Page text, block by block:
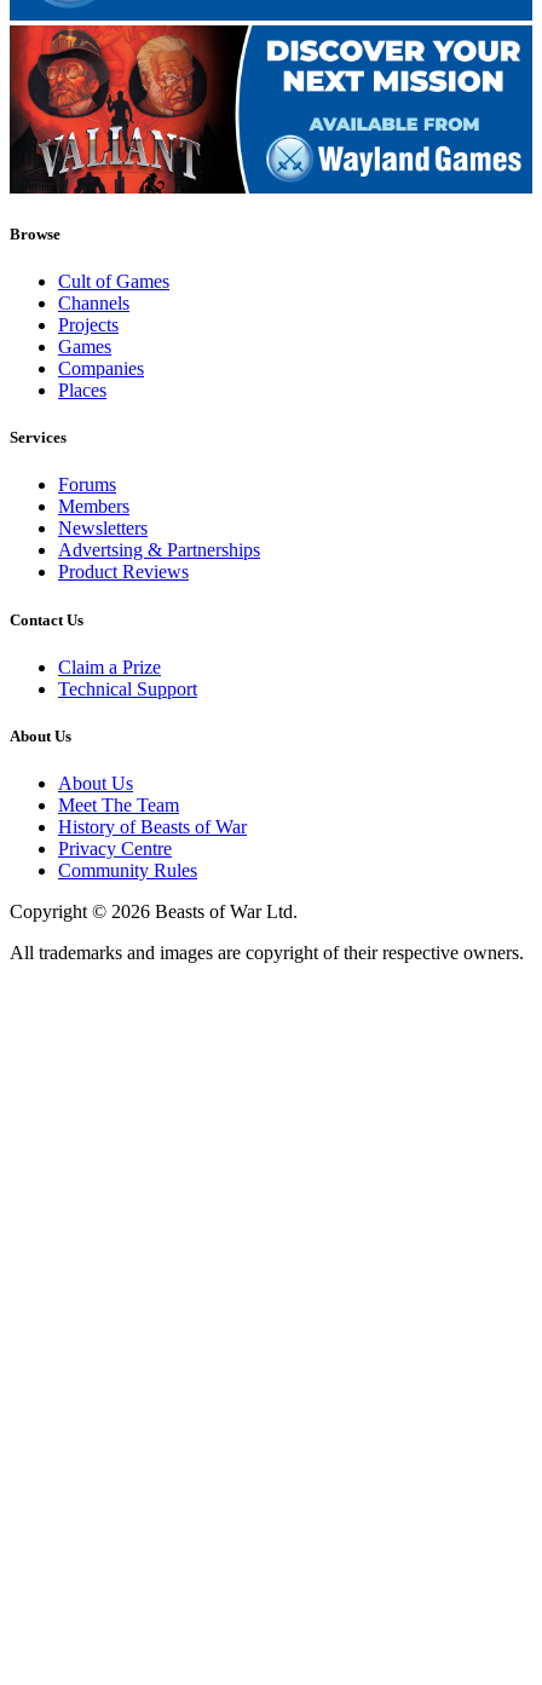
Browse
Cult of Games
Channels
Projects
Games
Companies
Places
Services
Forums
Members
Newsletters
Advertsing & Partnerships
Product Reviews
Contact Us
Claim a Prize
Technical Support
About Us
About Us
Meet The Team
History of Beasts of War
Privacy Centre
Community Rules
Copyright © 2026 Beasts of War Ltd.
All trademarks and images are copyright of their respective owners.